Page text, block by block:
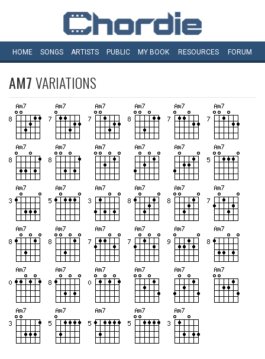
HOME SONGS ARTISTS PUBLIC MY BOOK RESOURCES FORUM
AM7VARIATIONS